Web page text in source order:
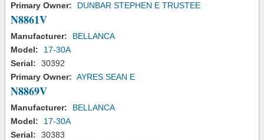
Primary Owner:
DUNBAR STEPHEN E TRUSTEE
N8861V
Manufacturer:
BELLANCA
Model:
17-30A
Serial:
30392
Primary Owner: AYRES SEAN E
N8869V
Manufacturer:
BELLANCA
Model:
17-30A
Serial:
30383